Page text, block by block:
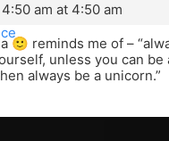
am at 4:50 am
🙂 reminds me of –
unless you can be
always be a unicorn.”